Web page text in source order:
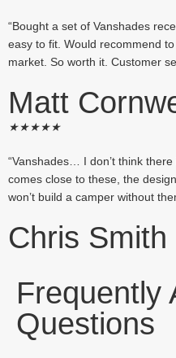
“Bought a set of Vanshades
easy to fit. Would recommend
market. So worth it. Customer
Matt
★★★★★
“Vanshades… I don’t think
comes close to these, the
won’t build a camper without
Chris Smith
Frequently
Questions